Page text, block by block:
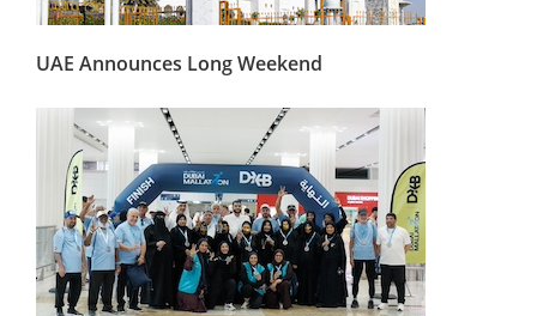
UAE Announces Long Weekend